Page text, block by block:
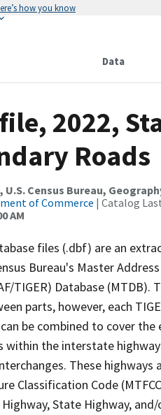
how you know
Data
2022,
Roads
Census Bureau,
of Commerce | Catalog
AM
files (.dbf) are an
Bureau's Master
TIGER) Database (MTDB).
parts, however, each
be combined to cover
within the interstate
These highways
Classification Code
State Highway,